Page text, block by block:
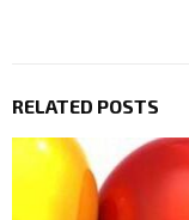
RELATED POSTS